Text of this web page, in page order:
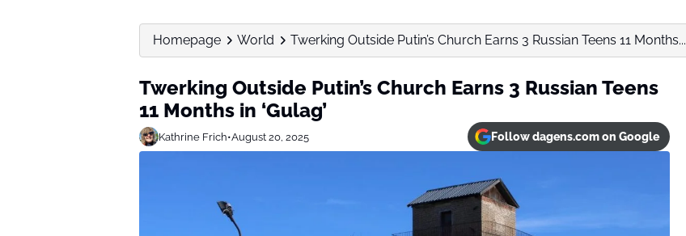
Homepage World Twerking Outside Putin’s Church Earns 3 Russian Teens 11 Months...
Twerking Outside Putin’s Church Earns 3 Russian Teens
11 Months in ‘Gulag’
Kathrine Frich•August 20, 2025 Follow dagens.com on Google